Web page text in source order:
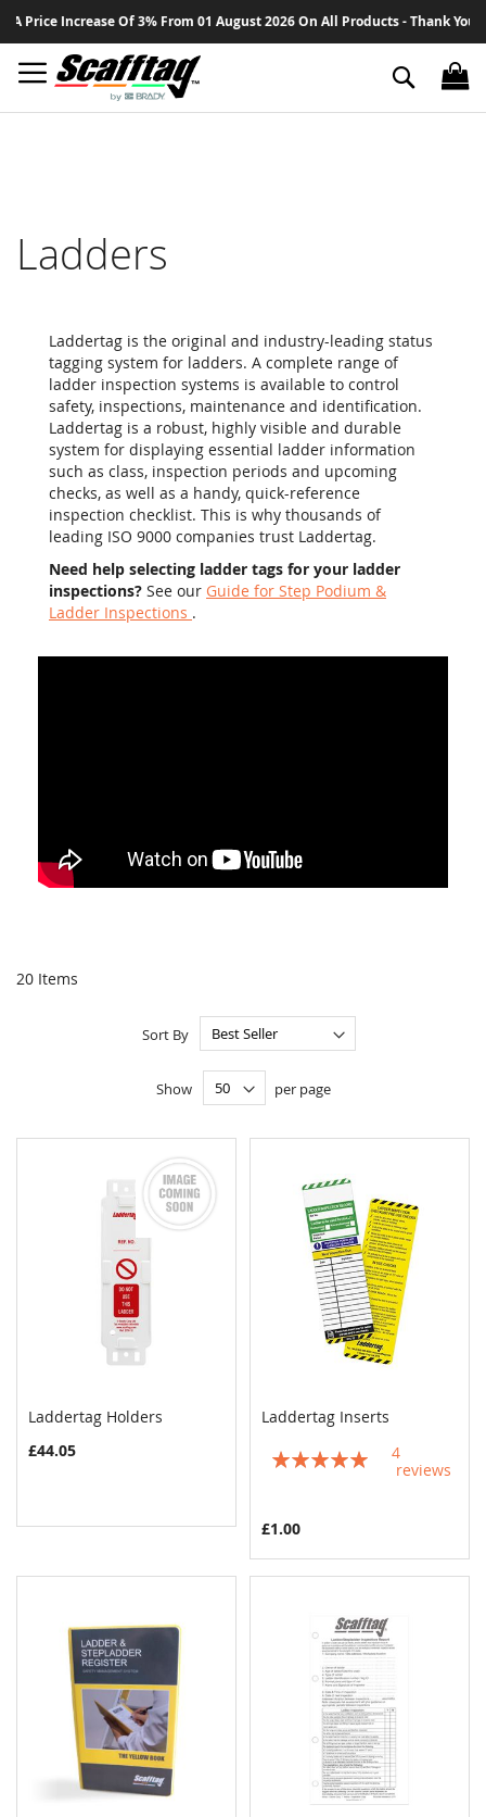
Increase Of 3% From 01 August 2026 On All Products - Thank You For
to
Search
Ladders
Laddertag is the original and industry-leading status
tagging system for ladders. A complete range of
ladder inspection systems is available to control
safety, inspections, maintenance and identification.
Laddertag is a robust, highly visible and durable
system for displaying essential ladder information
such as class, inspection periods and upcoming
checks, as well as a handy, quick-reference
inspection checklist. This is why thousands of
leading ISO 9000 companies trust Laddertag.
Need help selecting ladder tags for your ladder
inspections? See our Guide for Step Podium &
Ladder Inspections .
20 Items
Sort By
Show per page
Laddertag Holders
£44.05
Laddertag Inserts
Rating:
4
reviews
£1.00